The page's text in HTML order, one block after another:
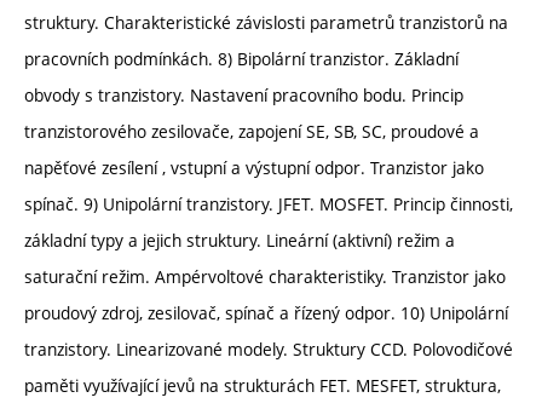
struktury. Charakteristické závislosti parametrů tranzistorů na
pracovních podmínkách. 8) Bipolární tranzistor. Základní
obvody s tranzistory. Nastavení pracovního bodu. Princip
tranzistorového zesilovače, zapojení SE, SB, SC, proudové a
napěťové zesílení , vstupní a výstupní odpor. Tranzistor jako
spínač. 9) Unipolární tranzistory. JFET. MOSFET. Princip činnosti,
základní typy a jejich struktury. Lineární (aktivní) režim a
saturační režim. Ampérvoltové charakteristiky. Tranzistor jako
proudový zdroj, zesilovač, spínač a řízený odpor. 10) Unipolární
tranzistory. Linearizované modely. Struktury CCD. Polovodičové
paměti využívající jevů na strukturách FET. MESFET, struktura,